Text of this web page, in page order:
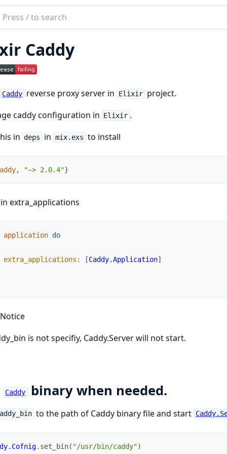
Caddy
Caddy reverse proxy server in Elixir project.
caddy configuration in Elixir .
in deps in mix.exs to install
, "~> 2.0.4"}
extra_applications
application do
extra_applications : [Caddy.Application]
Notice
is not specifiy, Caddy.Server will not start.
Caddy binary when needed.
to the path of Caddy binary file and start
. set_bin( "/usr/bin/caddy")